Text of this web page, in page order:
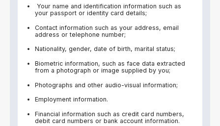
Your name and identification information such as
your passport or identity card details;
Contact information such as your address, email
address or telephone number;
Nationality, gender, date of birth, marital status;
Biometric information, such as face data extracted
from a photograph or image supplied by you;
Photographs and other audio-visual information;
Employment information.
Financial information such as credit card numbers,
debit card numbers or bank account information.